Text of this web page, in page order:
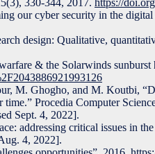
330-344, 2017. https://
our cyber security in the
design: Qualitative,
& the Solarwinds
M. Ghogho, and M. Koutbi,
time.” Procedia Computer
Sept. 4, 2022].
addressing critical issues in
4, 2022].